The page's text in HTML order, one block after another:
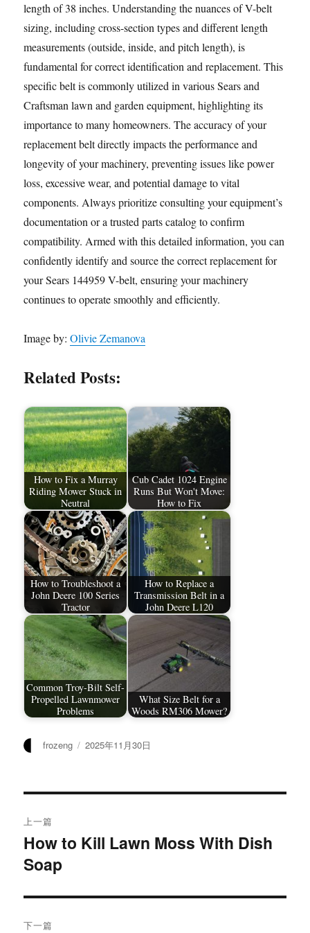
length of 38 inches. Understanding the nuances of V-belt
sizing, including cross-section types and different length
measurements (outside, inside, and pitch length), is
fundamental for correct identification and replacement. This
specific belt is commonly utilized in various Sears and
Craftsman lawn and garden equipment, highlighting its
importance to many homeowners. The accuracy of your
replacement belt directly impacts the performance and
longevity of your machinery, preventing issues like power
loss, excessive wear, and potential damage to vital
components. Always prioritize consulting your equipment’s
documentation or a trusted parts catalog to confirm
compatibility. Armed with this detailed information, you can
confidently identify and source the correct replacement for
your Sears 144959 V-belt, ensuring your machinery
continues to operate smoothly and efficiently.
Image by:Olivie Zemanova
Related Posts:
How to Fix a Murray
Riding Mower Stuck in
Neutral
Cub Cadet 1024 Engine
Runs But Won't Move:
How to Fix
How to Troubleshoot a
John Deere 100 Series
Tractor
How to Replace a
Transmission Belt in a
John Deere L120
Common Troy-Bilt Self-
Propelled Lawnmower
Problems
What Size Belt for a
Woods RM306 Mower?
作
frozeng
发
2025年11月30日
章
导
航
上一篇
上
篇
章：
How to Kill Lawn Moss With Dish
Soap
下一篇